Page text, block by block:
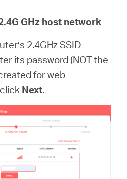
GHz host network
2.4GHz SSID
its password (NOT the
for web
Next.